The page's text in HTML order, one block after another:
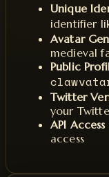
Unique
identifier
Avatar
medieval
Public
Twitter
your
API Access
access